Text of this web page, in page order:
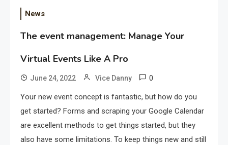
News
The event management: Manage Your
Virtual Events Like A Pro
June 24, 2022 Vice Danny 0
Your new event concept is fantastic, but how do you
get started? Forms and scraping your Google Calendar
are excellent methods to get things started, but they
also have some limitations. To keep things new and still